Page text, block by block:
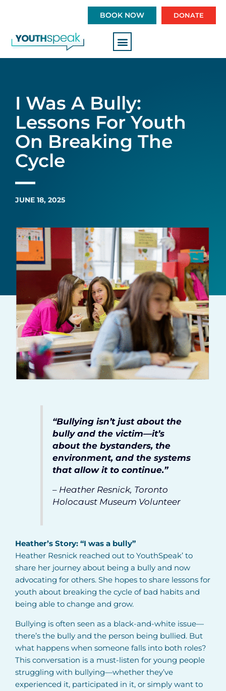
BOOK NOW DONATE
I Was A Bully:
Lessons For Youth
On Breaking The
Cycle
JUNE 18, 2025
“Bullying isn’t just about the
bully and the victim—it’s
about the bystanders, the
environment, and the systems
that allow it to continue.”
– Heather Resnick, Toronto
Holocaust Museum Volunteer
Heather’s Story: “I was a bully”
Heather Resnick reached out to YouthSpeak’ to
share her journey about being a bully and now
advocating for others. She hopes to share lessons for
youth about breaking the cycle of bad habits and
being able to change and grow.
Bullying is often seen as a black-and-white issue—
there’s the bully and the person being bullied. But
what happens when someone falls into both roles?
This conversation is a must-listen for young people
struggling with bullying—whether they’ve
experienced it, participated in it, or simply want to